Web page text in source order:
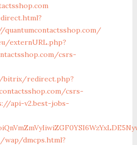
externURL.php?
csrs-
bitrix/redirect.php?
csrs-
api-v2.best-jobs-
dmcps.html?